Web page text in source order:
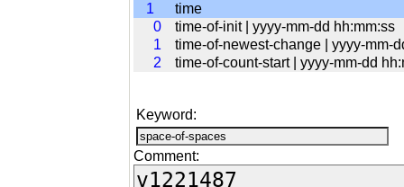
1
time
0
time-of-init | yyyy-mm-dd hh:mm:ss
1
time-of-newest-change | yyyy-mm-
2
time-of-count-start | yyyy-mm-dd
Keyword:
Comment: